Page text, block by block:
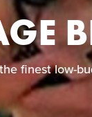
finest low-